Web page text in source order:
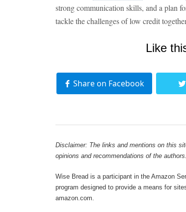
strong communication skills, and a plan
tackle the challenges of low credit
Like
Share on Facebook
Disclaimer: The links and mentions on this
opinions and recommendations of the authors.
Wise Bread is a participant in the Amazon
program designed to provide a means for
amazon.com.